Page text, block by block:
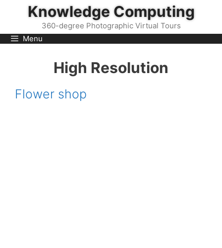
Knowledge Computing
360-degree Photographic Virtual Tours
Menu
High Resolution
Flower shop